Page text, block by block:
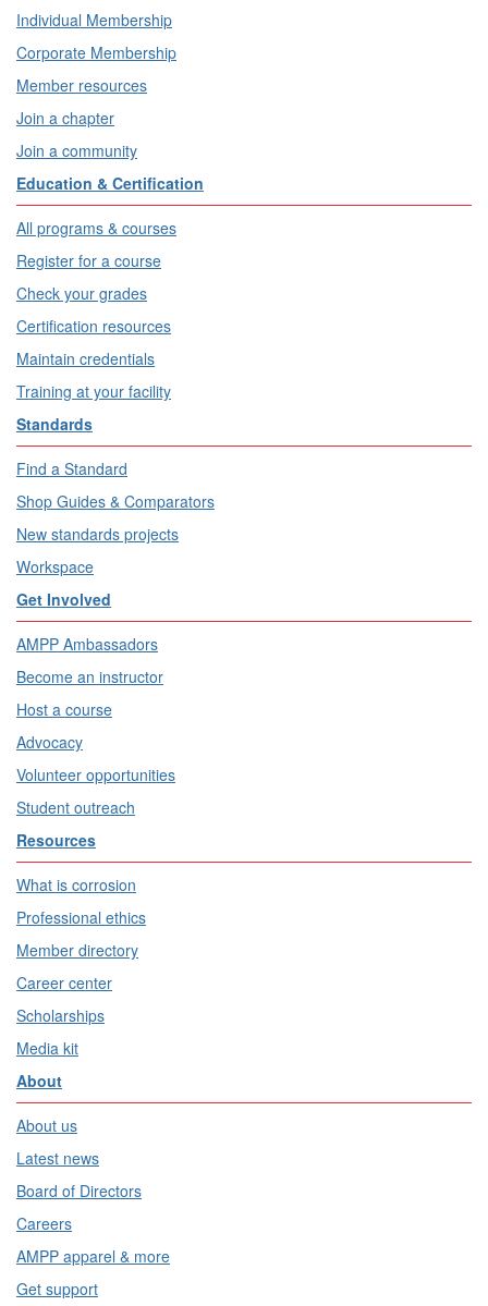
Individual Membership
Corporate Membership
Member resources
Join a chapter
Join a community
Education & Certification
All programs & courses
Register for a course
Check your grades
Certification resources
Maintain credentials
Training at your facility
Standards
Find a Standard
Shop Guides & Comparators
New standards projects
Workspace
Get Involved
AMPP Ambassadors
Become an instructor
Host a course
Advocacy
Volunteer opportunities
Student outreach
Resources
What is corrosion
Professional ethics
Member directory
Career center
Scholarships
Media kit
About
About us
Latest news
Board of Directors
Careers
AMPP apparel & more
Get support